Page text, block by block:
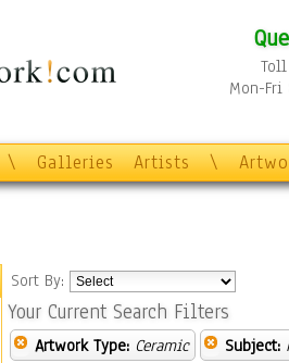
Toll
Mon-Fri
\ Galleries Artists \
Sort By:
Your Current Search Filters
Artwork Type: Ceramic Subject: